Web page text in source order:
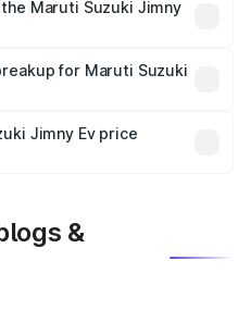
Maruti Suzuki Jimny
is mandatory in India,
price breakup.
for Maruti Suzuki
plans, which will adjust
Jimny Ev price
&